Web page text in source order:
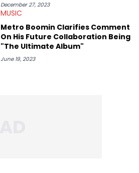
December 27, 2023
MUSIC
Metro Boomin Clarifies Comment
On His Future Collaboration Being
"The Ultimate Album"
June 19, 2023